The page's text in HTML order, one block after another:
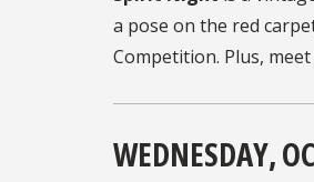
a pose on the red
Competition. Plus,
WEDNESDAY,